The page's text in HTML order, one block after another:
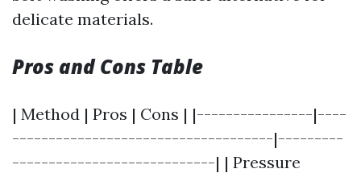
delicate materials.
Pros and Cons Table
| Method | Pros | Cons | |----------------|----
------------------------------------|---------
----------------------------| | Pressure